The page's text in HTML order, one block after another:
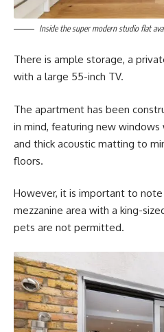
Inside the super modern studio flat
There is ample storage, a
with a large 55-inch TV.
The apartment has been
in mind, featuring new
and thick acoustic matting to
floors.
However, it is important to
mezzanine area with a king-
pets are not permitted.